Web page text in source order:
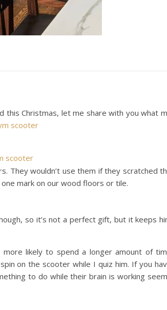
this Christmas, let me share with you what
scooter
scooter
They wouldn’t use them if they scratched
mark on our wood floors or tile.
so it’s not a perfect gift, but it keeps
more likely to spend a longer amount of
on the scooter while I quiz him. If you
to do while their brain is working